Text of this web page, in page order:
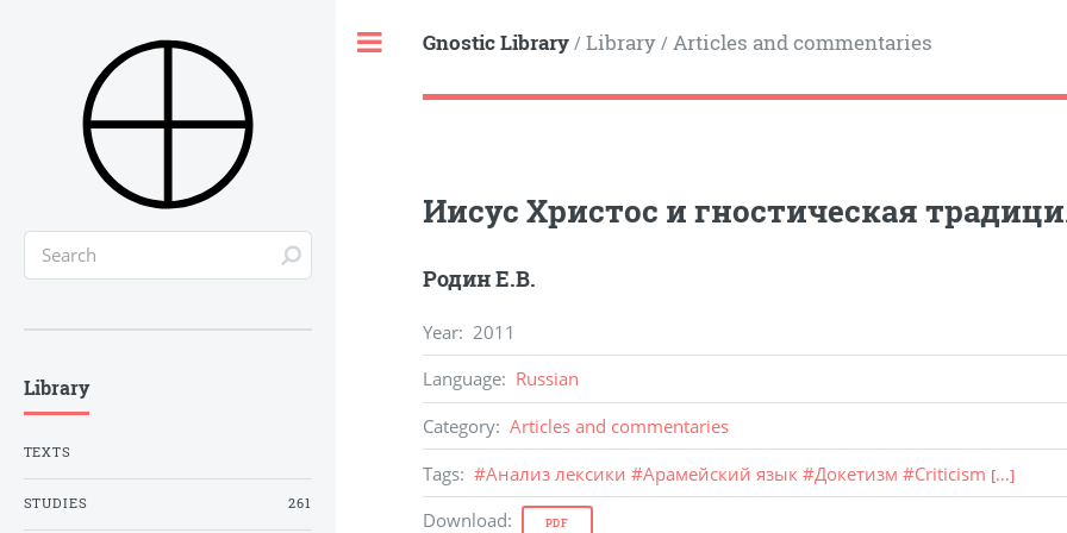
Gnostic Library/ Library/ Articles and commentaries
Иисус Христос и гностическая
Родин Е.В.
Year: 2011
Language: Russian
Category: Articles and commentaries
Tags: #Анализ лексики #Арамейский язык #Докетизм #Criticism [...]
Download: PDF
Library
TEXTS
STUDIES 261
Toggle